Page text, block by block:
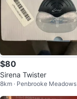
$80
Sirena Twister
8km · Penbrooke Meadows